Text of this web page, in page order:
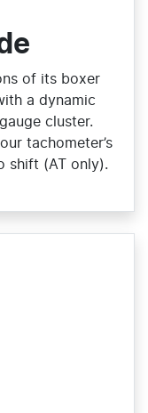
of its boxer
a dynamic
cluster.
tachometer’s
shift (AT only).